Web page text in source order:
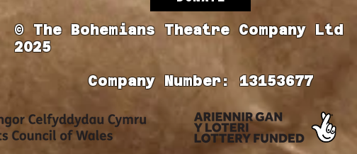
© The Bohemians Theatre Company Ltd
2025
Company Number: 13153677